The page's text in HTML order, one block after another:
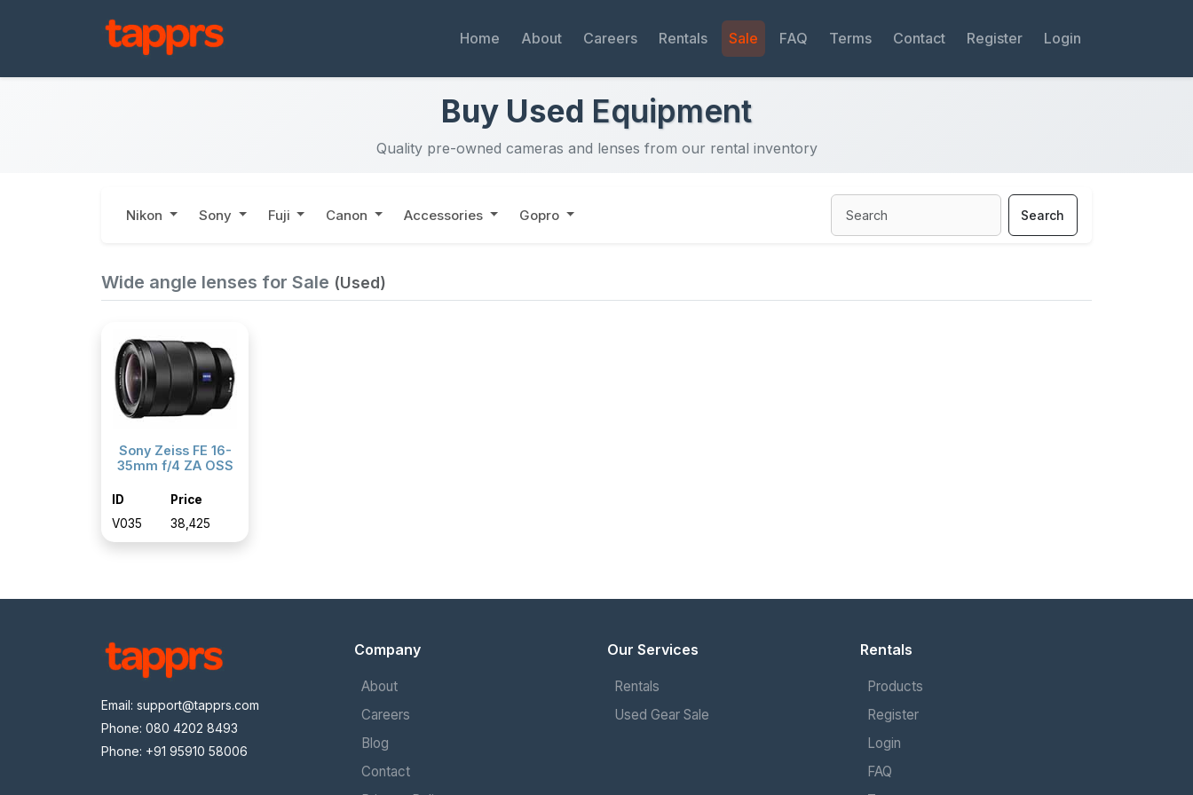
Home About Careers Rentals Sale FAQ Terms Contact Register Login
Buy Used Equipment
Quality pre-owned cameras and lenses from our rental inventory
Nikon Sony Fuji Canon Accessories Gopro Search
Wide angle lenses for Sale (Used)
Sony Zeiss FE 16-
35mm f/4 ZA OSS
ID
Price
V035
₹38,425
Email: support@tapprs.com
Phone: 080 4202 8493
Phone: +91 95910 58006
Company
About
Careers
Blog
Contact
Our Services
Rentals
Used Gear Sale
Rentals
Products
Register
Login
FAQ